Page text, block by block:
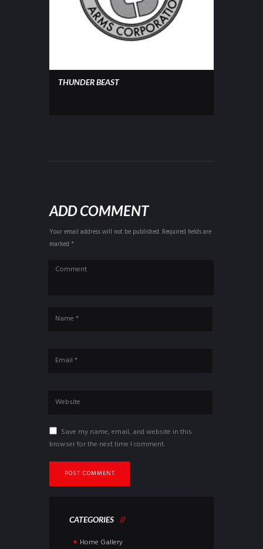
THUNDER BEAST
ADD COMMENT
Your email address will not be published. Required fields are
marked *
Save my name, email, and website in this
browser for the next time I comment.
CATEGORIES
Home Gallery